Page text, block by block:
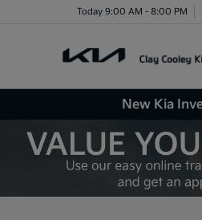
Today 9:00 AM - 8:00 PM
New Kia